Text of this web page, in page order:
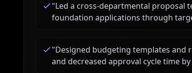
"Led a cross-departmental proposal
foundation applications through
"Designed budgeting templates and
and decreased approval cycle time